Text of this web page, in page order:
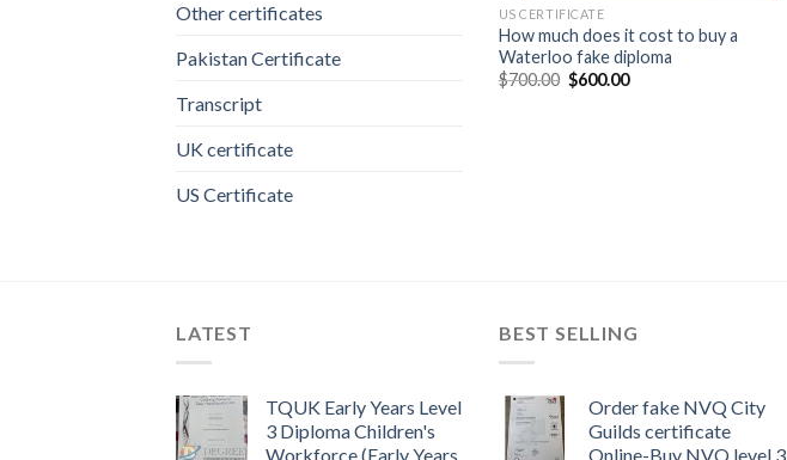
Other certificates
Pakistan Certificate
Transcript
UK certificate
US Certificate
US CERTIFICATE
How much does it cost to buy a
Waterloo fake diploma
$700.00 $600.00
LATEST
TQUK Early Years Level
3 Diploma Children's
Workforce (Early Years
BEST SELLING
Order fake NVQ City
Guilds certificate
Online-Buy NVQ level 3